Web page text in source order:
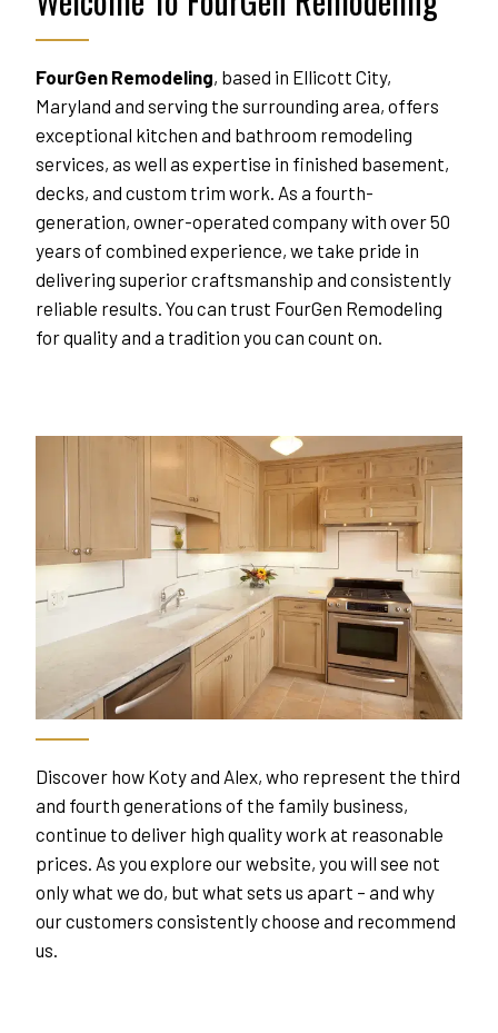
FourGen Remodeling, based in Ellicott City,
Maryland and serving the surrounding area, offers
exceptional kitchen and bathroom remodeling
services, as well as expertise in finished basement,
decks, and custom trim work. As a fourth-
generation, owner-operated company with over 50
years of combined experience, we take pride in
delivering superior craftsmanship and consistently
reliable results. You can trust FourGen Remodeling
for quality and a tradition you can count on.
Discover how Koty and Alex, who represent the third
and fourth generations of the family business,
continue to deliver high quality work at reasonable
prices. As you explore our website, you will see not
only what we do, but what sets us apart – and why
our customers consistently choose and recommend
us.